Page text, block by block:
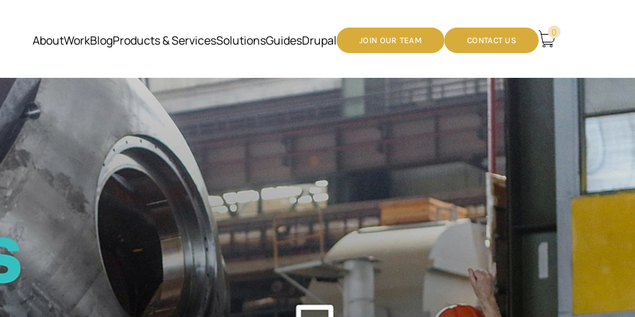
AboutWorkBlogProducts & ServicesSolutionsGuidesDrupal JOIN OUR TEAM CONTACT US
0